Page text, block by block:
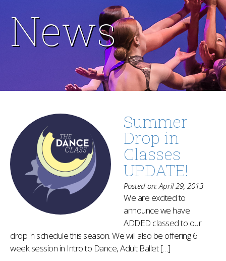
News
Summer
Drop in
Classes
UPDATE!
Posted on: April 29, 2013
We are excited to
announce we have
ADDED classed to our
drop in schedule this season. We will also be offering 6
week session in Intro to Dance, Adult Ballet […]